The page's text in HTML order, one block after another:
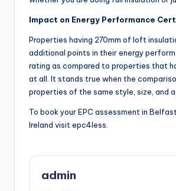
Impact on Energy Performance
Properties having 270mm of loft
additional points in their energy
rating as compared to properties that
at all. It stands true when the
properties of the same style, size, and
To book your EPC assessment in
Ireland visit epc4less.
admin